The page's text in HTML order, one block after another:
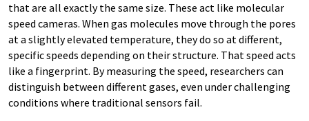
that are all exactly the same size. These act like molecular
speed cameras. When gas molecules move through the pores
at a slightly elevated temperature, they do so at different,
specific speeds depending on their structure. That speed acts
like a fingerprint. By measuring the speed, researchers can
distinguish between different gases, even under challenging
conditions where traditional sensors fail.